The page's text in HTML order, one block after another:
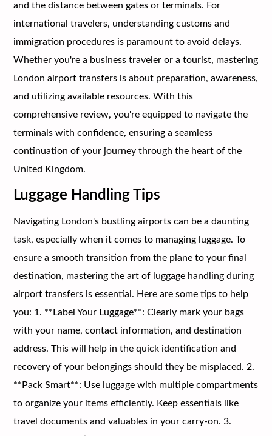
and the distance between gates or terminals. For
international travelers, understanding customs and
immigration procedures is paramount to avoid delays.
Whether you're a business traveler or a tourist, mastering
London airport transfers is about preparation, awareness,
and utilizing available resources. With this
comprehensive review, you're equipped to navigate the
terminals with confidence, ensuring a seamless
continuation of your journey through the heart of the
United Kingdom.
Luggage Handling Tips
Navigating London's bustling airports can be a daunting
task, especially when it comes to managing luggage. To
ensure a smooth transition from the plane to your final
destination, mastering the art of luggage handling during
airport transfers is essential. Here are some tips to help
you: 1. **Label Your Luggage**: Clearly mark your bags
with your name, contact information, and destination
address. This will help in the quick identification and
recovery of your belongings should they be misplaced. 2.
**Pack Smart**: Use luggage with multiple compartments
to organize your items efficiently. Keep essentials like
travel documents and valuables in your carry-on. 3.